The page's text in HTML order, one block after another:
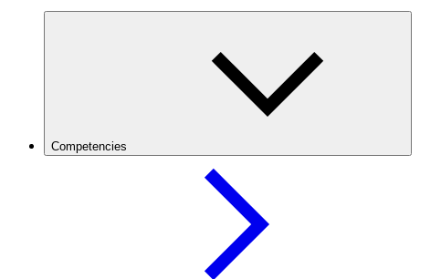
Competencies